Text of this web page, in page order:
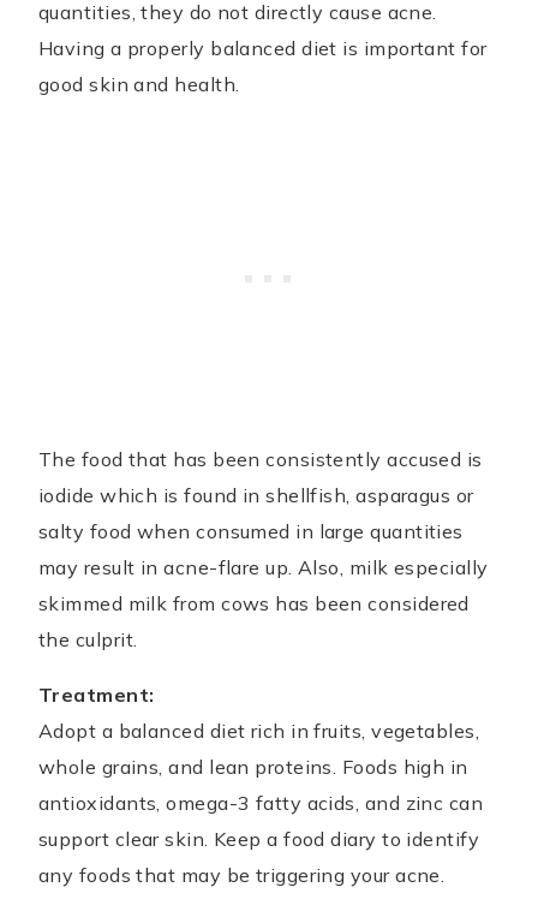
quantities, they do not directly cause acne.
Having a properly balanced diet is important for
good skin and health.
The food that has been consistently accused is
iodide which is found in shellfish, asparagus or
salty food when consumed in large quantities
may result in acne-flare up. Also, milk especially
skimmed milk from cows has been considered
the culprit.
Treatment:
Adopt a balanced diet rich in fruits, vegetables,
whole grains, and lean proteins. Foods high in
antioxidants, omega-3 fatty acids, and zinc can
support clear skin. Keep a food diary to identify
any foods that may be triggering your acne.